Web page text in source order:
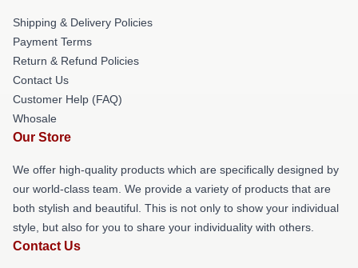
Shipping & Delivery Policies
Payment Terms
Return & Refund Policies
Contact Us
Customer Help (FAQ)
Whosale
Our Store
We offer high-quality products which are specifically designed by
our world-class team. We provide a variety of products that are
both stylish and beautiful. This is not only to show your individual
style, but also for you to share your individuality with others.
Contact Us